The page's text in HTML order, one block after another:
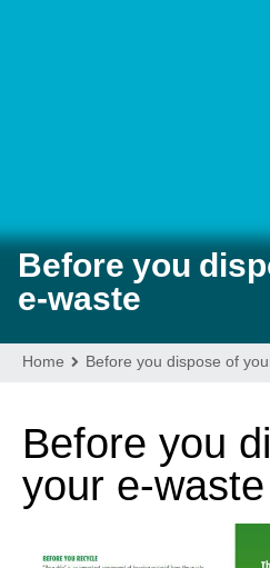
Before you
e-waste
Home Before you dispose of
Before you
your e-waste